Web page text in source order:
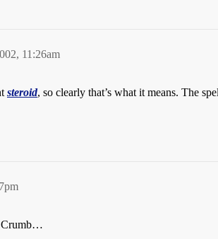
11:26am
steroid, so clearly that’s what it means. The
Crumb…